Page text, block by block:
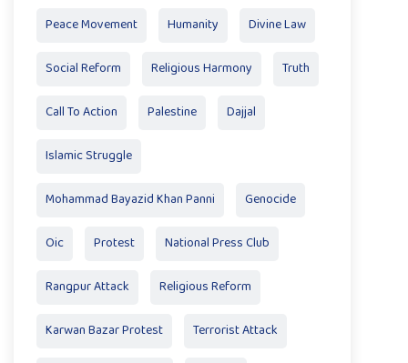
Peace Movement Humanity Divine Law
Social Reform Religious Harmony Truth
Call To Action Palestine Dajjal
Islamic Struggle
Mohammad Bayazid Khan Panni Genocide
Oic Protest National Press Club
Rangpur Attack Religious Reform
Karwan Bazar Protest Terrorist Attack